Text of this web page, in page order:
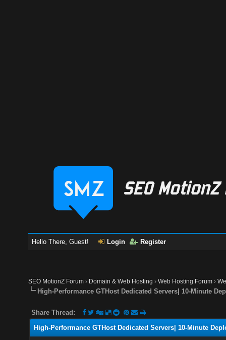
Hello There, Guest! Login Register
SEO MotionZ Forum › Domain & Web Hosting ›Web Hosting Forum ›
High-Performance GTHost Dedicated Servers| 10-Minute
Share Thread:
High-Performance GTHost Dedicated Servers| 10-Minute